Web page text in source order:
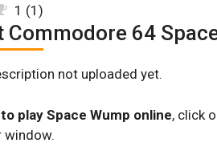
1 (1 )
Commodore 64
not uploaded yet.
play Space Wump online, click
window.